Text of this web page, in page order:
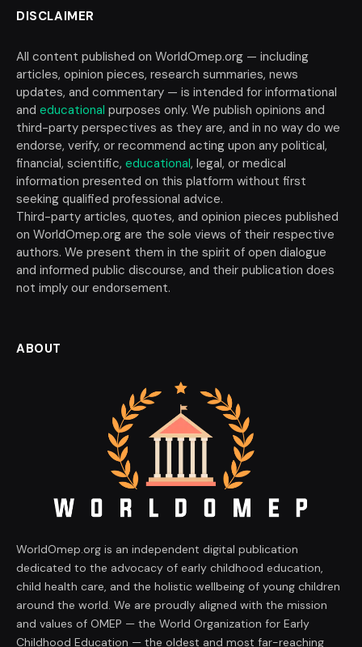
DISCLAIMER
All content published on WorldOmep.org — including
articles, opinion pieces, research summaries, news
updates, and commentary — is intended for informational
and educational purposes only. We publish opinions and
third-party perspectives as they are, and in no way do we
endorse, verify, or recommend acting upon any political,
financial, scientific, educational, legal, or medical
information presented on this platform without first
seeking qualified professional advice.
Third-party articles, quotes, and opinion pieces published
on WorldOmep.org are the sole views of their respective
authors. We present them in the spirit of open dialogue
and informed public discourse, and their publication does
not imply our endorsement.
ABOUT
WorldOmep.org is an independent digital publication
dedicated to the advocacy of early childhood education,
child health care, and the holistic wellbeing of young children
around the world. We are proudly aligned with the mission
and values of OMEP — the World Organization for Early
Childhood Education — the oldest and most far-reaching